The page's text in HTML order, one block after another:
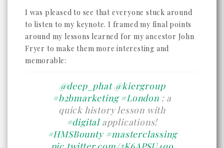
I was pleased to see that everyone stuck around
to listen to my keynote. I framed my final points
around my lessons learned for my ancestor John
Fryer to make them more interesting and
memorable:
@deep_phat @kiergroup
#b2bmarketing #London: a
quick history lesson with
#digitalapplications!
#HMSBounty #masterclassing
pic.twitter.com/3K6APSU4qo